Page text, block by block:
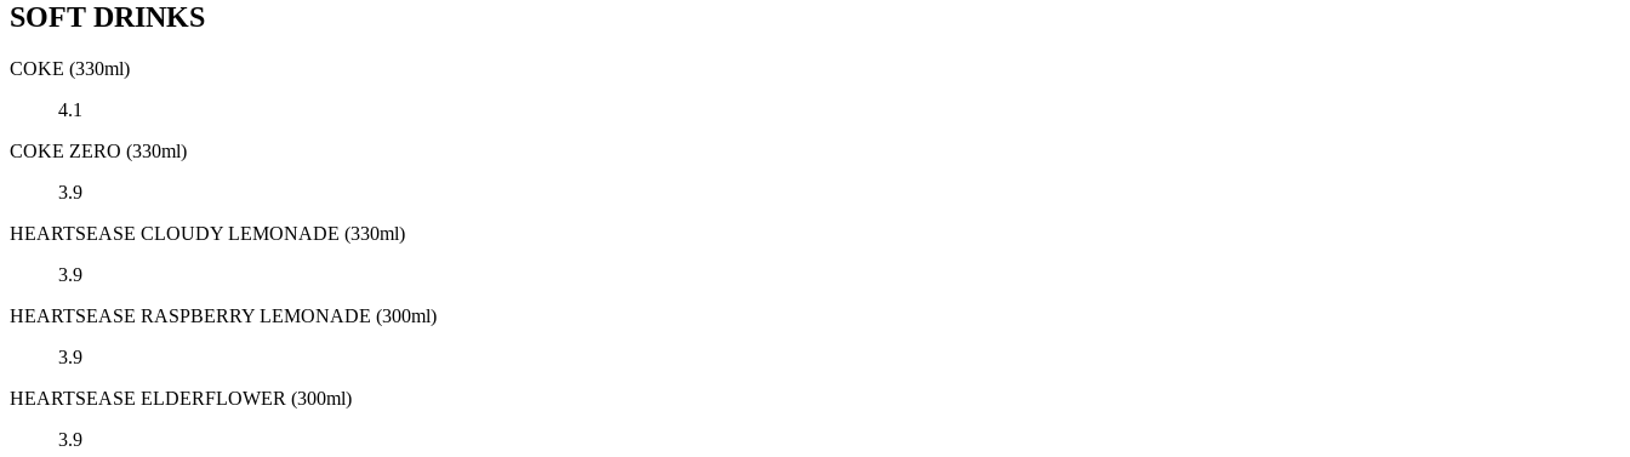
SOFT DRINKS
COKE (330ml)
4.1
COKE ZERO (330ml)
3.9
HEARTSEASE CLOUDY LEMONADE (330ml)
3.9
HEARTSEASE RASPBERRY LEMONADE (300ml)
3.9
HEARTSEASE ELDERFLOWER (300ml)
3.9